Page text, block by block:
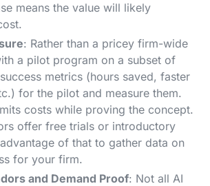
means the value will likely
: Rather than a pricey firm-wide
a pilot program on a subset of
metrics (hours saved, faster
for the pilot and measure them​.
costs while proving the concept.
offer free trials or introductory
of that to gather data on
for your firm​.
and Demand Proof: Not all AI